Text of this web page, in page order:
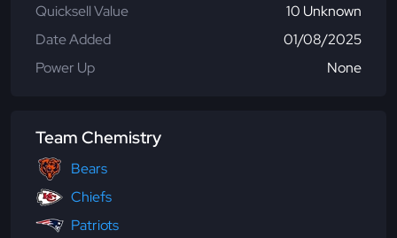
Quicksell Value
10 Unknown
Date Added
01/08/2025
Power Up
None
Team Chemistry
Bears
Chiefs
Patriots